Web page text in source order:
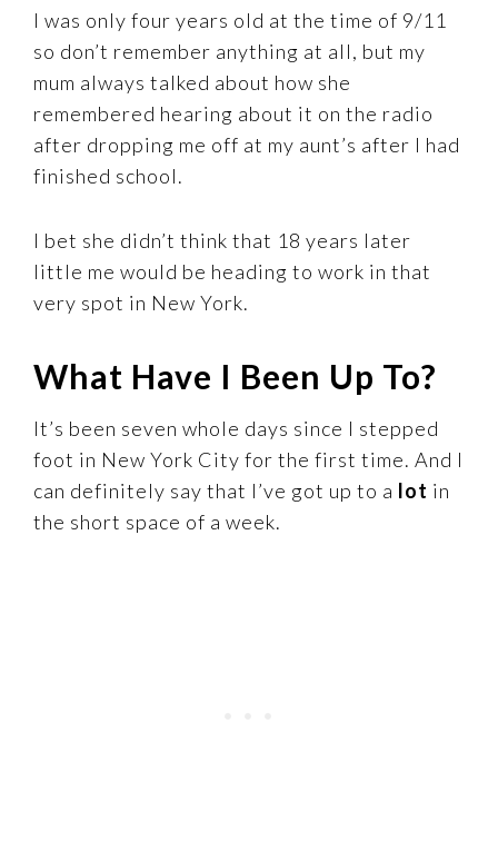
I was only four years old at the time of 9/11
so don’t remember anything at all, but my
mum always talked about how she
remembered hearing about it on the radio
after dropping me off at my aunt’s after I had
finished school.
I bet she didn’t think that 18 years later
little me would be heading to work in that
very spot in New York.
What Have I Been Up To?
It’s been seven whole days since I stepped
foot in New York City for the first time. And I
can definitely say that I’ve got up to a lot in
the short space of a week.